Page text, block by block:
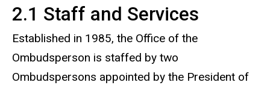
2.1 Staff and Services
Established in 1985, the Office of the
Ombudsperson is staffed by two
Ombudspersons appointed by the President of